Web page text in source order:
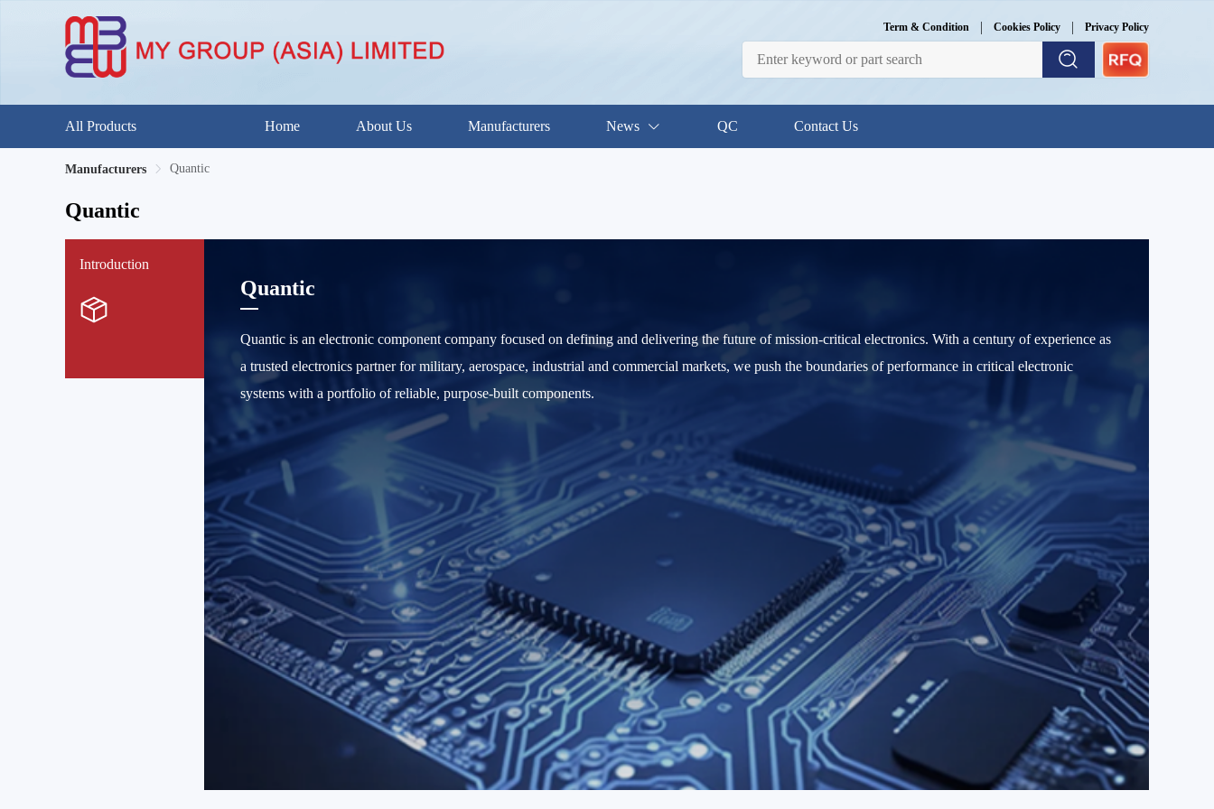
Term & Condition | Cookies Policy | Privacy Policy
All Products Home About Us Manufacturers News QC Contact Us
Manufacturers Quantic
Quantic
Introduction
Quantic
Quantic is an electronic component company focused on defining and delivering the future of mission-critical electronics. With a century of experience as
a trusted electronics partner for military, aerospace, industrial and commercial markets, we push the boundaries of performance in critical electronic
systems with a portfolio of reliable, purpose-built components.